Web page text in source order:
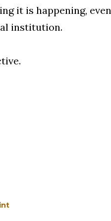
it is happening,
institution.